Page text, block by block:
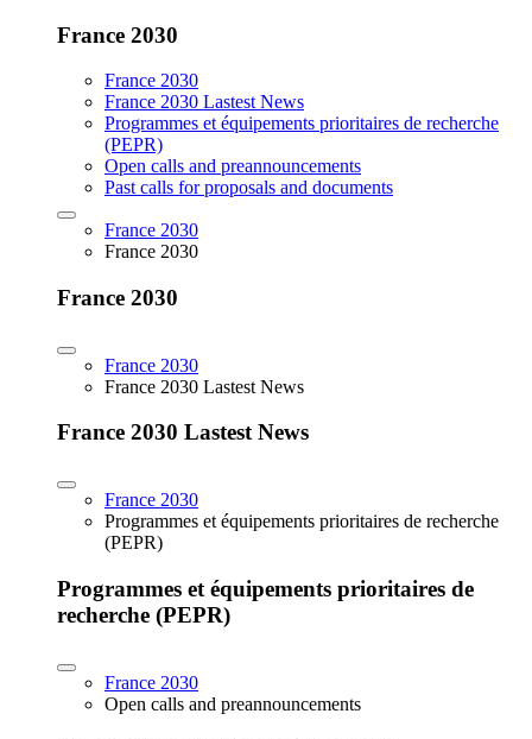
France 2030
France 2030
France 2030 Lastest News
Programmes et équipements prioritaires de recherche
(PEPR)
Open calls and preannouncements
Past calls for proposals and documents
France 2030
France 2030
France 2030
France 2030
France 2030 Lastest News
France 2030 Lastest News
France 2030
Programmes et équipements prioritaires de recherche
(PEPR)
Programmes et équipements prioritaires de
recherche (PEPR)
France 2030
Open calls and preannouncements